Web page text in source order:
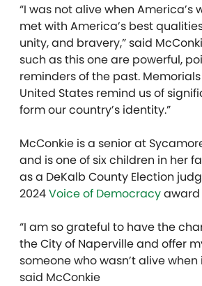
“I was not alive when America’s
met with America’s best
unity, and bravery,” said
such as this one are powerful,
reminders of the past.
United States remind us of
form our country’s identity.”
McConkie is a senior at
and is one of six children in her
as a DeKalb County Election
2024Voice of Democracy
“I am so grateful to have the
the City of Naperville and offer
someone who wasn’t alive
said McConkie